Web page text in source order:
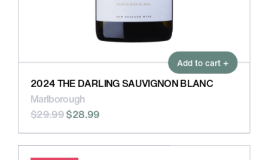
Add to cart +
2024 THE DARLING SAUVIGNON BLANC
Marlborough
$29.99$28.99